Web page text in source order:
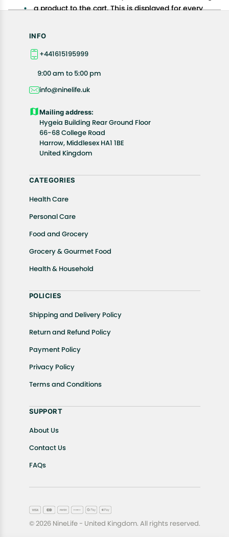
a product to the cart. This is displayed for every
Available shipping methods and charges will be
your exact location.
All customers are entitled to a return window of 14
product(s).
Customers are advised to read our return policy for
details of the return process, eligibility, refunds as
well as cancellations or exchanges.
In case of any issues or concerns about Shipping or
Returns, please contact us and we will be happy to
INFO
+441615195999
9:00 am to 5:00 pm
info@ninelife.uk
Mailing address:
Hygeia Building Rear Ground Floor
66-68 College Road
Harrow, Middlesex HA1 1BE
United Kingdom
CATEGORIES
Health Care
Personal Care
Food and Grocery
Grocery & Gourmet Food
Health & Household
POLICIES
Shipping and Delivery Policy
Return and Refund Policy
Payment Policy
Privacy Policy
Terms and Conditions
SUPPORT
About Us
Contact Us
FAQs
© 2026 NineLife - United Kingdom. All rights reserved.